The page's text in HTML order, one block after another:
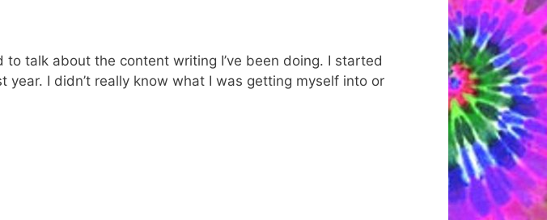
to talk about the content writing I’ve been doing. I started
I didn’t really know what I was getting myself into or